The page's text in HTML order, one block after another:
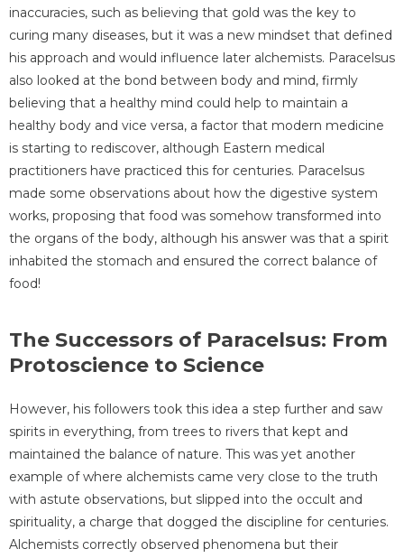
inaccuracies, such as believing that gold was the key to
curing many diseases, but it was a new mindset that defined
his approach and would influence later alchemists. Paracelsus
also looked at the bond between body and mind, firmly
believing that a healthy mind could help to maintain a
healthy body and vice versa, a factor that modern medicine
is starting to rediscover, although Eastern medical
practitioners have practiced this for centuries. Paracelsus
made some observations about how the digestive system
works, proposing that food was somehow transformed into
the organs of the body, although his answer was that a spirit
inhabited the stomach and ensured the correct balance of
food!
The Successors of Paracelsus: From
Protoscience to Science
However, his followers took this idea a step further and saw
spirits in everything, from trees to rivers that kept and
maintained the balance of nature. This was yet another
example of where alchemists came very close to the truth
with astute observations, but slipped into the occult and
spirituality, a charge that dogged the discipline for centuries.
Alchemists correctly observed phenomena but their